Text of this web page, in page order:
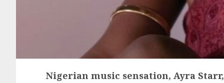
Nigerian music sensation, Ayra